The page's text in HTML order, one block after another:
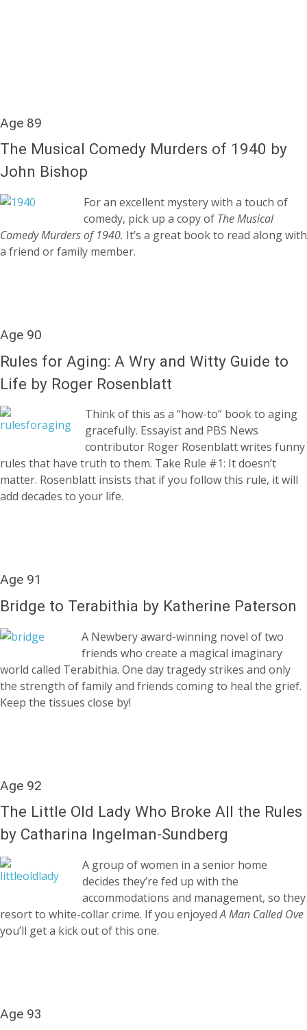
Age 89
The Musical Comedy Murders of 1940 by
John Bishop
For an excellent mystery with a touch of
comedy, pick up a copy of The Musical
Comedy Murders of 1940. It’s a great book to read along with
a friend or family member.
Age 90
Rules for Aging: A Wry and Witty Guide to
Life by Roger Rosenblatt
Think of this as a “how-to” book to aging
gracefully. Essayist and PBS News
contributor Roger Rosenblatt writes funny
rules that have truth to them. Take Rule #1: It doesn’t
matter. Rosenblatt insists that if you follow this rule, it will
add decades to your life.
Age 91
Bridge to Terabithia by Katherine Paterson
A Newbery award-winning novel of two
friends who create a magical imaginary
world called Terabithia. One day tragedy strikes and only
the strength of family and friends coming to heal the grief.
Keep the tissues close by!
Age 92
The Little Old Lady Who Broke All the Rules
by Catharina Ingelman-Sundberg
A group of women in a senior home
decides they’re fed up with the
accommodations and management, so they
resort to white-collar crime. If you enjoyedA Man Called Ove
you’ll get a kick out of this one.
Age 93